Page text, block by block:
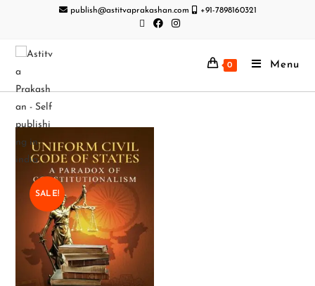
publish@astitvaprakashan.com +91-7898160321
0 Menu
SALE!